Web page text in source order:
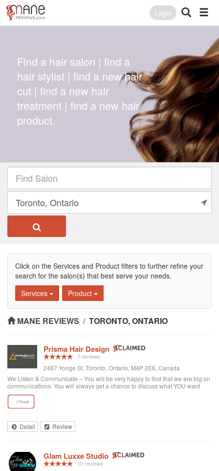
Login
Find a hair salon | find a
hair stylist | find a new hair
cut | find a new hair
treatment | find a new hair
product.
Click on the Services and Product filters to further refine your
search for the salon(s) that best serve your needs.
Services
Product
MANE REVIEWS / TORONTO, ONTARIO
Prisma Hair Design
7 reviews
2487 Yonge St, Toronto, Ontario, M4P 2E6, Canada
We Listen & Communicate – You will be very happy to find that we are big on
communications. You will always get a chance to discuss what YOU want
prior to any service. You get “The Best Service Ever!” – You get the best
service through exce...
Detail Review
Glam Luxxe Studio
10 reviews